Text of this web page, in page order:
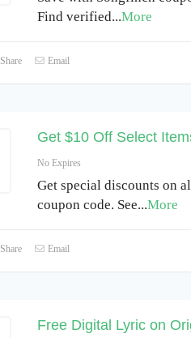
Find verified...More
Share Email
Get $10 Off Select
No Expires
Get special discounts on
coupon code. See...More
Share Email
Free Digital Lyric on